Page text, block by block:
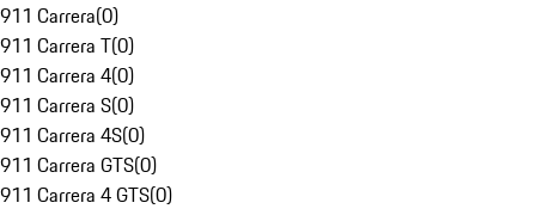
911 Carrera(0)
911 Carrera T(0)
911 Carrera 4(0)
911 Carrera S(0)
911 Carrera 4S(0)
911 Carrera GTS(0)
911 Carrera 4 GTS(0)